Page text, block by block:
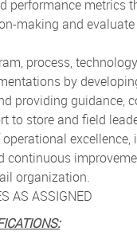
performance metrics
making and
process,
by
providing guidance,
to store and field
excellence,
continuous
organization.
AS ASSIGNED